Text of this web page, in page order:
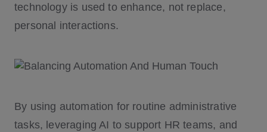
technology is used to enhance, not replace,
personal interactions.
By using automation for routine administrative
tasks, leveraging AI to support HR teams, and